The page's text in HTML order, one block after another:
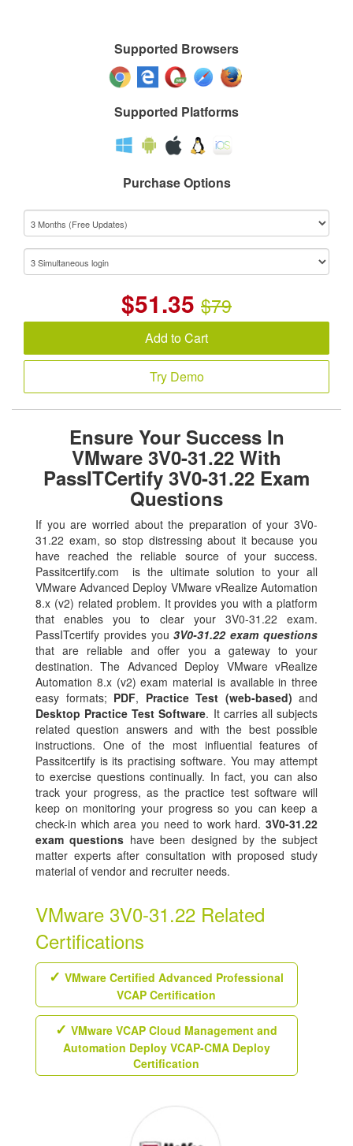
Supported Browsers
Supported Platforms
Purchase Options
$51.35 $79
Add to Cart
Try Demo
Ensure Your Success In
VMware 3V0-31.22 With
PassITCertify 3V0-31.22 Exam
Questions
If you are worried about the preparation of your 3V0-
31.22 exam, so stop distressing about it because you
have reached the reliable source of your success.
Passitcertify.com is the ultimate solution to your all
VMware Advanced Deploy VMware vRealize Automation
8.x (v2) related problem. It provides you with a platform
that enables you to clear your 3V0-31.22 exam.
PassITcertify provides you3V0-31.22 exam questions
that are reliable and offer you a gateway to your
destination. The Advanced Deploy VMware vRealize
Automation 8.x (v2) exam material is available in three
easy formats; PDF, Practice Test (web-based) and
Desktop Practice Test Software. It carries all subjects
related question answers and with the best possible
instructions. One of the most influential features of
Passitcertify is its practising software. You may attempt
to exercise questions continually. In fact, you can also
track your progress, as the practice test software will
keep on monitoring your progress so you can keep a
check-in which area you need to work hard. 3V0-31.22
exam questions have been designed by the subject
matter experts after consultation with proposed study
material of vendor and recruiter needs.
VMware 3V0-31.22 Related
Certifications
VMware Certified Advanced Professional
VCAP Certification
VMware VCAP Cloud Management and
Automation Deploy VCAP-CMA Deploy
Certification